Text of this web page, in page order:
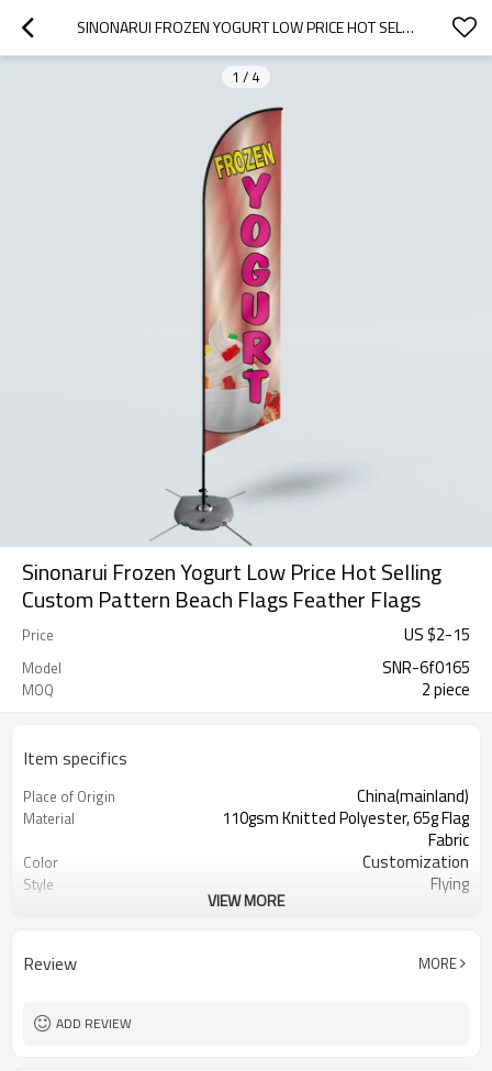
SINONARUI FROZEN YOGURT LOW PRICE HOT SELLING CUSTOM PATTERN BEACH FLAGS FEATHER FLAGS
1 / 4
Sinonarui Frozen Yogurt Low Price Hot Selling
Custom Pattern Beach Flags Feather Flags
Price US $2-15
Model SNR-6f0165
MOQ 2 piece
Item specifics
Place of Origin China(mainland)
Material
110gsm Knitted Polyester, 65g Flag
Fabric
Color Customization
Style Flying
MOQ 2PCS
Shipment
VIEW MORE
Review MORE
ADD REVIEW